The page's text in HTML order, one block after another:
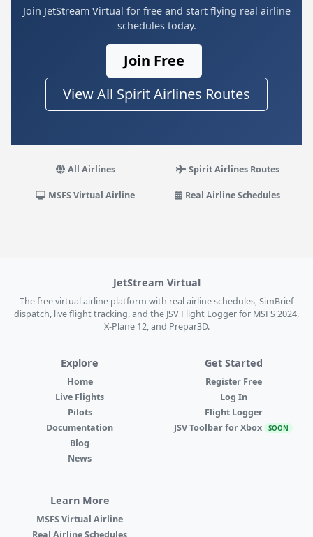
Join JetStream Virtual for free and start flying real airline
schedules today.
Join Free
View All Spirit Airlines Routes
All Airlines Spirit Airlines Routes
MSFS Virtual Airline Real Airline Schedules
JetStream Virtual
The free virtual airline platform with real airline schedules, SimBrief
dispatch, live flight tracking, and the JSV Flight Logger for MSFS 2024,
X-Plane 12, and Prepar3D.
Explore
Home
Live Flights
Pilots
Documentation
Blog
News
Get Started
Register Free
Log In
Flight Logger
JSV Toolbar for Xbox SOON
Learn More
MSFS Virtual Airline
Real Airline Schedules